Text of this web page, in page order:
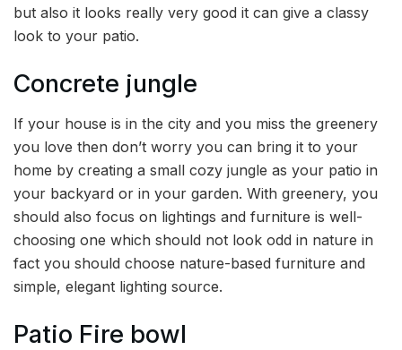
but also it looks really very good it can give a classy
look to your patio.
Concrete jungle
If your house is in the city and you miss the greenery
you love then don’t worry you can bring it to your
home by creating a small cozy jungle as your patio in
your backyard or in your garden. With greenery, you
should also focus on lightings and furniture is well-
choosing one which should not look odd in nature in
fact you should choose nature-based furniture and
simple, elegant lighting source.
Patio Fire bowl